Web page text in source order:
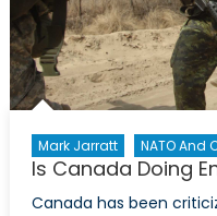
Mark Jarratt NATO And
Is Canada Doing
Canada has been